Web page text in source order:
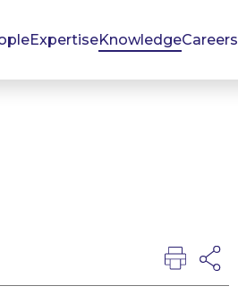
ExpertiseKnowledgeCareers